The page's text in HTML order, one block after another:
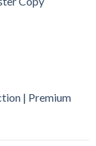
| Premium